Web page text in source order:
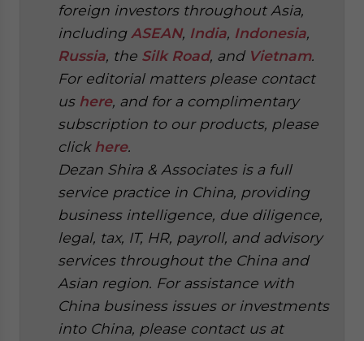
foreign investors throughout Asia,
including ASEAN, India, Indonesia,
Russia, the Silk Road, and Vietnam.
For editorial matters please contact
us here, and for a complimentary
subscription to our products, please
click here.
Dezan Shira & Associates is a full
service practice in China, providing
business intelligence, due diligence,
legal, tax, IT, HR, payroll, and advisory
services throughout the China and
Asian region. For assistance with
China business issues or investments
into China, please contact us at